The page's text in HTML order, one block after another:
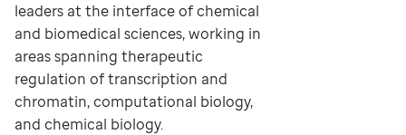
leaders at the interface of chemical
and biomedical sciences, working in
areas spanning therapeutic
regulation of transcription and
chromatin, computational biology,
and chemical biology.